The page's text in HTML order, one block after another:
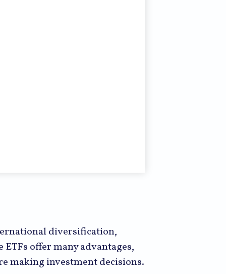
diversification,
offer many advantages,
making investment decisions.